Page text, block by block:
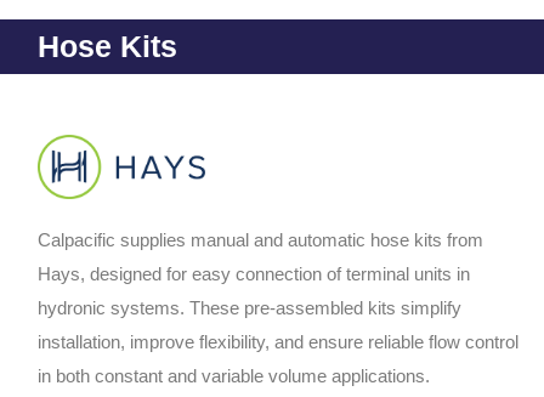
Hose Kits
Calpacific supplies manual and automatic hose kits from
Hays, designed for easy connection of terminal units in
hydronic systems. These pre-assembled kits simplify
installation, improve flexibility, and ensure reliable flow control
in both constant and variable volume applications.